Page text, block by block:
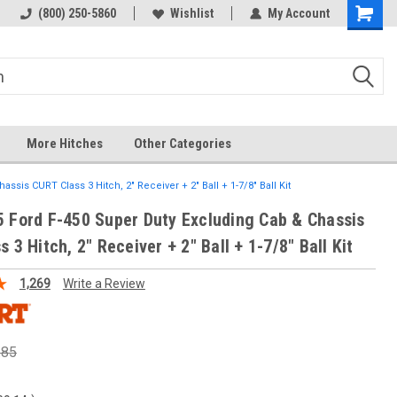
hitch Fast Shipping
(800) 250-5860 Wishlist My Account
More Hitches Other Categories
CURT Class 3 Hitch, 2" Receiver + 2" Ball + 1-7/8" Ball Kit
Ford F-450 Super Duty Excluding Cab & Chassis
3 Hitch, 2" Receiver + 2" Ball + 1-7/8" Ball Kit
1,269 Write a Review